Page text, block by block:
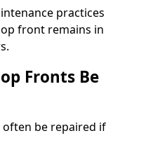
practices
front remains in
Fronts Be
be repaired if